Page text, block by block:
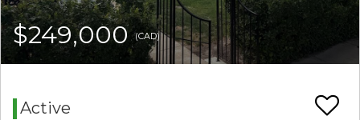
$249,000(CAD)
Active